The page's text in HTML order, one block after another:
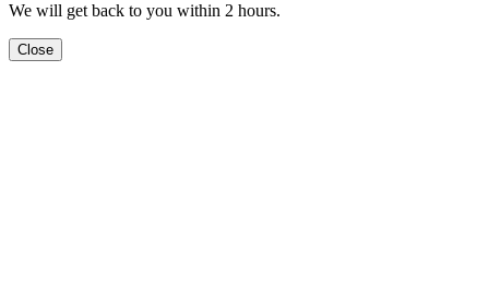
We will get back to you within 2 hours.
Close